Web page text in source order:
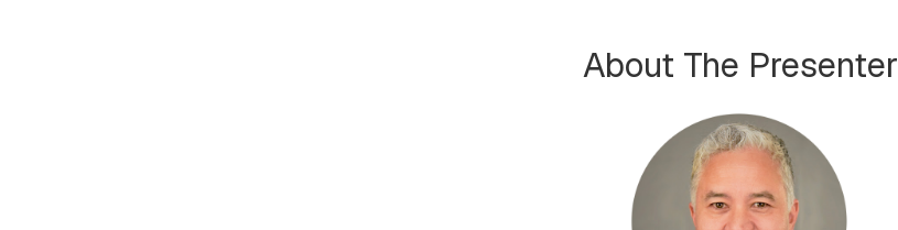
About The Presenter